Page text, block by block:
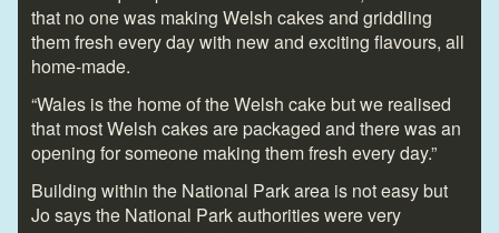
that no one was making Welsh cakes and griddling
them fresh every day with new and exciting flavours, all
home-made.
“Wales is the home of the Welsh cake but we realised
that most Welsh cakes are packaged and there was an
opening for someone making them fresh every day.”
Building within the National Park area is not easy but
Jo says the National Park authorities were very